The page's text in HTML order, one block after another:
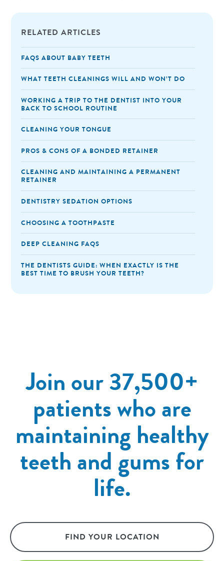
RELATED ARTICLES
FAQS ABOUT BABY TEETH
WHAT TEETH CLEANINGS WILL AND WON’T DO
WORKING A TRIP TO THE DENTIST INTO YOUR
BACK TO SCHOOL ROUTINE
CLEANING YOUR TONGUE
PROS & CONS OF A BONDED RETAINER
CLEANING AND MAINTAINING A PERMANENT
RETAINER
DENTISTRY SEDATION OPTIONS
CHOOSING A TOOTHPASTE
DEEP CLEANING FAQS
THE DENTISTS GUIDE: WHEN EXACTLY IS THE
BEST TIME TO BRUSH YOUR TEETH?
Join our 37,500+
patients who are
maintaining healthy
teeth and gums for
life.
FIND YOUR LOCATION